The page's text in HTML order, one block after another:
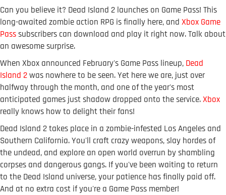
Can you believe it? Dead Island 2 launches on Game Pass! This
long-awaited zombie action RPG is finally here, and Xbox Game
Passsubscribers can download and play it right now. Talk about
an awesome surprise.
When Xbox announced February's Game Pass lineup, Dead
Island 2was nowhere to be seen. Yet here we are, just over
halfway through the month, and one of the year's most
anticipated games just shadow dropped onto the service.Xbox
really knows how to delight their fans!
Dead Island 2 takes place in a zombie-infested Los Angeles and
Southern California. You'll craft crazy weapons, slay hordes of
the undead, and explore an open world overrun by shambling
corpses and dangerous gangs. If you've been waiting to return
to the Dead Island universe, your patience has finally paid off.
And at no extra cost if you're a Game Pass member!